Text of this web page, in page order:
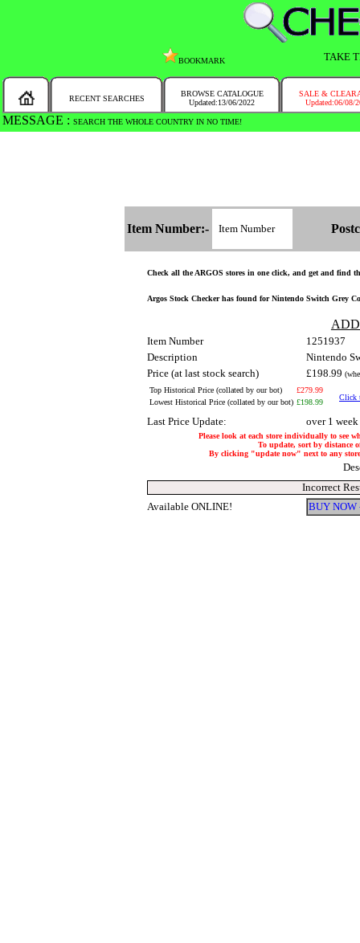
BOOKMARK TAKE
RECENT SEARCHES
BROWSE CATALOGUE
Updated:13/06/2022
SALE &
Updated:06/08/
MESSAGE : SEARCH THE WHOLE COUNTRY IN NO TIME!
Item Number:-
Check all the ARGOS stores in one click, and get and find
Argos Stock Checker has found for Nintendo Switch Grey
Item Number
1251937
Description
Nintendo
Price (at last stock search)
£198.99
Top Historical Price (collated by our bot)
£279.99
Click
Lowest Historical Price (collated by our bot) £198.99
Last Price Update: over 1
Please look at each store individually to see
To update, sort by distance
By clicking "update now" next to any
Incorrect
Available ONLINE!
BUY NOW